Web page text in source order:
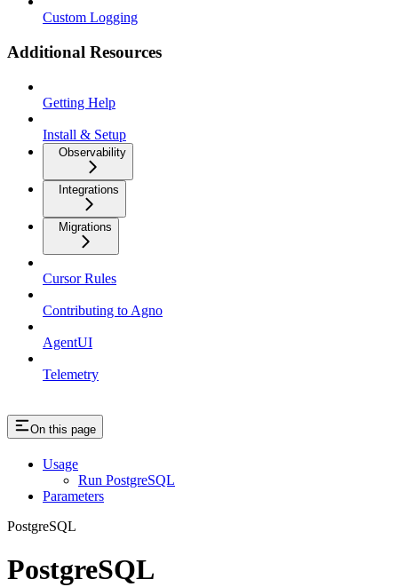
Custom Logging
Additional Resources
Getting Help
Install & Setup
Observability
Integrations
Migrations
Cursor Rules
Contributing to Agno
AgentUI
Telemetry
On this page
Usage
Run PostgreSQL
Parameters
PostgreSQL
PostgreSQL